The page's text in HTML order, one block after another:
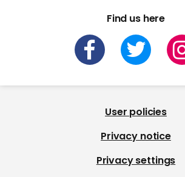
Find us here
User policies
Privacy notice
Privacy settings